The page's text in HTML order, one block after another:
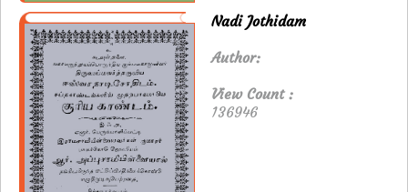
Nadi Jothidam
Author:
View Count :
136946